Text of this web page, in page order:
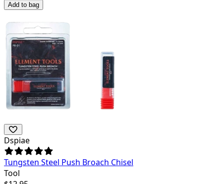
Add to bag
Dspiae
Tungsten Steel Push Broach Chisel
Tool